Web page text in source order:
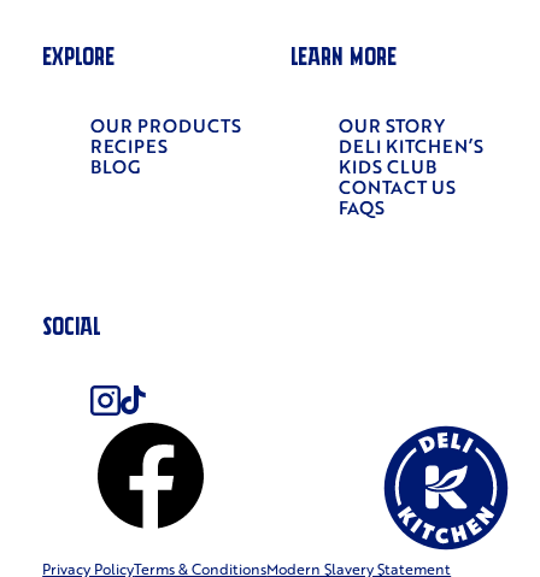
EXPLORE
OUR PRODUCTS
RECIPES
BLOG
LEARN MORE
OUR STORY
DELI KITCHEN’S
KIDS CLUB
CONTACT US
FAQS
SOCIAL
Privacy PolicyTerms & ConditionsModern Slavery Statement